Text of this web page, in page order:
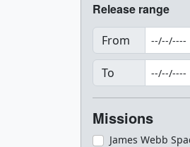
Release range
From
To
Missions
James Webb